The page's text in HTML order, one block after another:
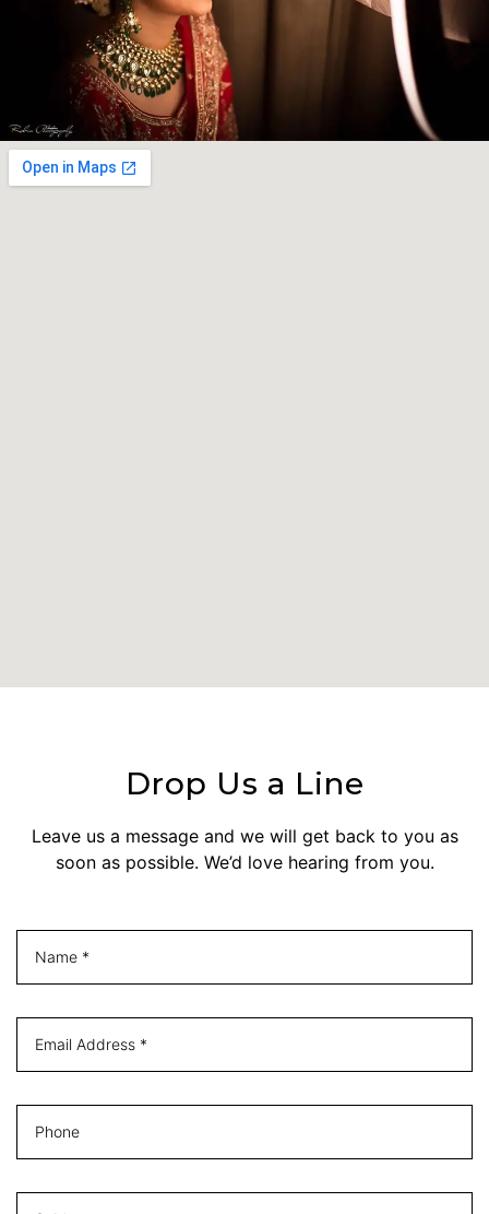
Drop Us a Line
Leave us a message and we will get back to you as
soon as possible. We’d love hearing from you.